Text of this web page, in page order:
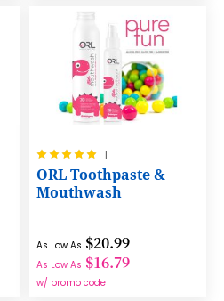
Rating:
100%
1
ORL Toothpaste &
Mouthwash
As Low As $20.99
As Low As $16.79
w/ promo code